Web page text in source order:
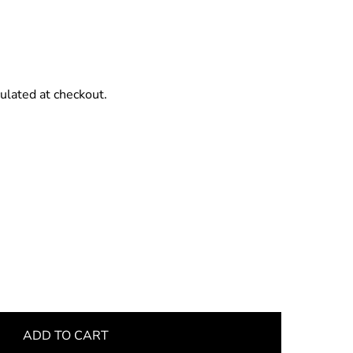
at checkout.
ADD TO CART